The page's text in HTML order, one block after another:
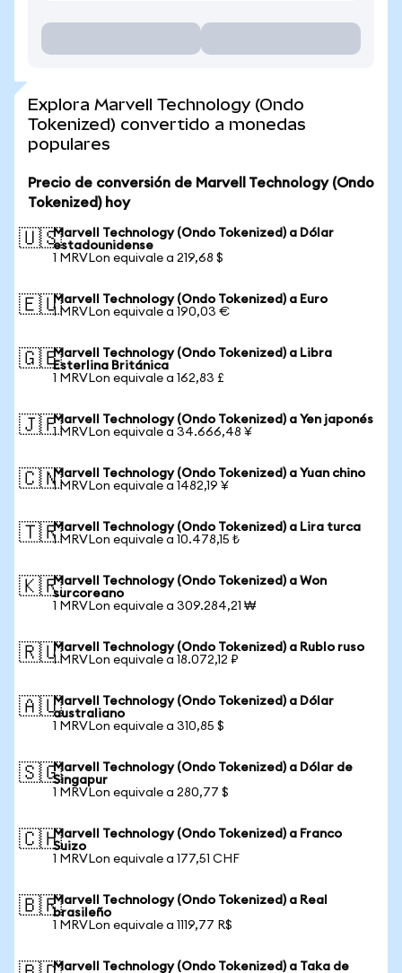
Explora Marvell Technology (Ondo
Tokenized) convertido a monedas
populares
Precio de conversión de Marvell Technology (Ondo
Tokenized) hoy
🇺🇸Marvell Technology (Ondo Tokenized) a Dólar
estadounidense
1 MRVLon equivale a 219,68 $
🇪🇺Marvell Technology (Ondo Tokenized) a Euro
1 MRVLon equivale a 190,03 €
🇬🇧Marvell Technology (Ondo Tokenized) a Libra
Esterlina Británica
1 MRVLon equivale a 162,83 £
🇯🇵Marvell Technology (Ondo Tokenized) a Yen japonés
1 MRVLon equivale a 34.666,48 ¥
🇨🇳Marvell Technology (Ondo Tokenized) a Yuan chino
1 MRVLon equivale a 1482,19 ¥
🇹🇷Marvell Technology (Ondo Tokenized) a Lira turca
1 MRVLon equivale a 10.478,15 ₺
🇰🇷Marvell Technology (Ondo Tokenized) a Won
surcoreano
1 MRVLon equivale a 309.284,21 ₩
🇷🇺Marvell Technology (Ondo Tokenized) a Rublo ruso
1 MRVLon equivale a 18.072,12 ₽
🇦🇺Marvell Technology (Ondo Tokenized) a Dólar
australiano
1 MRVLon equivale a 310,85 $
🇸🇬Marvell Technology (Ondo Tokenized) a Dólar de
Singapur
1 MRVLon equivale a 280,77 $
🇨🇭Marvell Technology (Ondo Tokenized) a Franco
Suizo
1 MRVLon equivale a 177,51 CHF
🇧🇷Marvell Technology (Ondo Tokenized) a Real
brasileño
1 MRVLon equivale a 1119,77 R$
Marvell Technology (Ondo Tokenized) a Taka de